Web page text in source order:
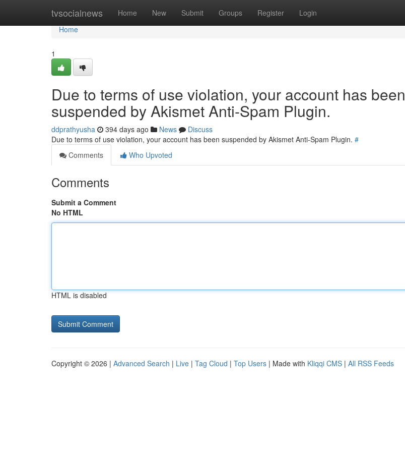
tvsocialnews Home New Submit Groups Register Login
Home
Home
1
Due to terms of use violation, your account has been
suspended by Akismet Anti-Spam Plugin.
ddprathyusha 394 days ago News
Discuss
Due to terms of use violation, your account has been suspended by Akismet Anti-Spam Plugin. #
Comments
Who Upvoted
Comments
Submit a Comment
No HTML
HTML is disabled
Copyright © 2026 | Advanced Search | Live | Tag Cloud | Top Users | Made with Kliqqi CMS | All RSS Feeds